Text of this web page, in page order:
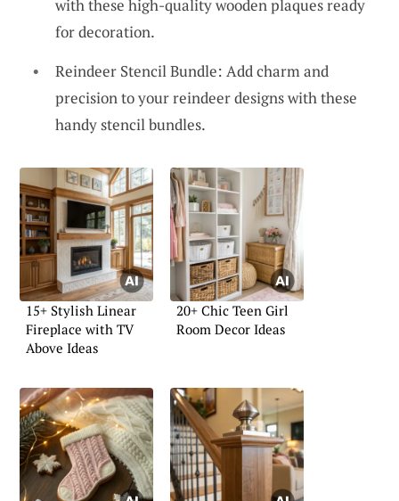
with these high-quality wooden plaques ready
for decoration.
Reindeer Stencil Bundle: Add charm and
precision to your reindeer designs with these
handy stencil bundles.
15+ Stylish Linear
Fireplace with TV
Above Ideas
20+ Chic Teen Girl
Room Decor Ideas